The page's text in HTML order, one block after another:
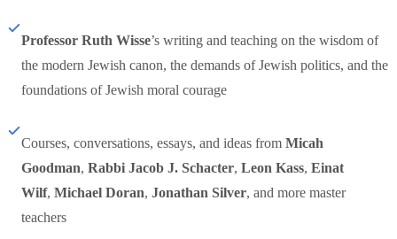
Professor Ruth Wisse’s writing and teaching on the wisdom of
the modern Jewish canon, the demands of Jewish politics, and the
foundations of Jewish moral courage
Courses, conversations, essays, and ideas from Micah
Goodman, Rabbi Jacob J. Schacter, Leon Kass, Einat
Wilf, Michael Doran, Jonathan Silver, and more master
teachers